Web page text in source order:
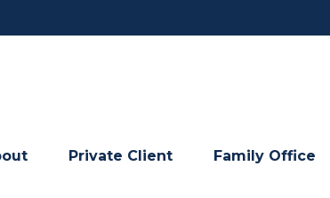
Private Client Family Office